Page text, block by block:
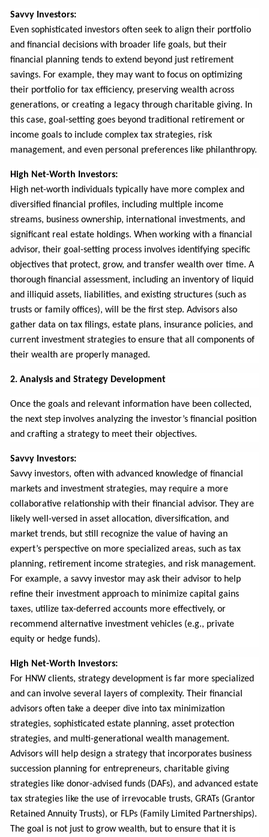
Savvy Investors:
Even sophisticated investors often seek to align their portfolio
and financial decisions with broader life goals, but their
financial planning tends to extend beyond just retirement
savings. For example, they may want to focus on optimizing
their portfolio for tax efficiency, preserving wealth across
generations, or creating a legacy through charitable giving. In
this case, goal-setting goes beyond traditional retirement or
income goals to include complex tax strategies, risk
management, and even personal preferences like philanthropy.
High Net-Worth Investors:
High net-worth individuals typically have more complex and
diversified financial profiles, including multiple income
streams, business ownership, international investments, and
significant real estate holdings. When working with a financial
advisor, their goal-setting process involves identifying specific
objectives that protect, grow, and transfer wealth over time. A
thorough financial assessment, including an inventory of liquid
and illiquid assets, liabilities, and existing structures (such as
trusts or family offices), will be the first step. Advisors also
gather data on tax filings, estate plans, insurance policies, and
current investment strategies to ensure that all components of
their wealth are properly managed.
2. Analysis and Strategy Development
Once the goals and relevant information have been collected,
the next step involves analyzing the investor’s financial position
and crafting a strategy to meet their objectives.
Savvy Investors:
Savvy investors, often with advanced knowledge of financial
markets and investment strategies, may require a more
collaborative relationship with their financial advisor. They are
likely well-versed in asset allocation, diversification, and
market trends, but still recognize the value of having an
expert’s perspective on more specialized areas, such as tax
planning, retirement income strategies, and risk management.
For example, a savvy investor may ask their advisor to help
refine their investment approach to minimize capital gains
taxes, utilize tax-deferred accounts more effectively, or
recommend alternative investment vehicles (e.g., private
equity or hedge funds).
High Net-Worth Investors:
For HNW clients, strategy development is far more specialized
and can involve several layers of complexity. Their financial
advisors often take a deeper dive into tax minimization
strategies, sophisticated estate planning, asset protection
strategies, and multi-generational wealth management.
Advisors will help design a strategy that incorporates business
succession planning for entrepreneurs, charitable giving
strategies like donor-advised funds (DAFs), and advanced estate
tax strategies like the use of irrevocable trusts, GRATs (Grantor
Retained Annuity Trusts), or FLPs (Family Limited Partnerships).
The goal is not just to grow wealth, but to ensure that it is